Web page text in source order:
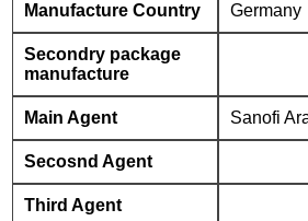
Manufacture Country Germany
Secondry package
manufacture
Main Agent Sanofi
Secosnd Agent
Third Agent